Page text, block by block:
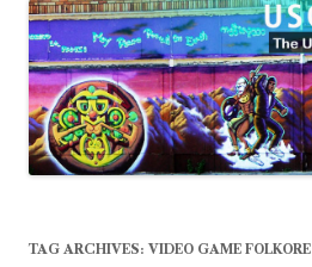
TAG ARCHIVES: VIDEO GAME FOLKORE